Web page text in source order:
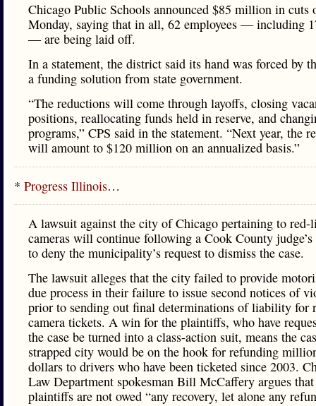
Chicago Public Schools announced $85 million in cuts
Monday, saying that in all, 62 employees — including
— are being laid off.
In a statement, the district said its hand was forced by
a funding solution from state government.
“The reductions will come through layoffs, closing
positions, reallocating funds held in reserve, and
programs,” CPS said in the statement. “Next year, the
will amount to $120 million on an annualized basis.”
* Progress Illinois…
A lawsuit against the city of Chicago pertaining to red-
cameras will continue following a Cook County
to deny the municipality’s request to dismiss the case.
The lawsuit alleges that the city failed to provide
due process in their failure to issue second notices of
prior to sending out final determinations of liability for
camera tickets. A win for the plaintiffs, who have
the case be turned into a class-action suit, means the
strapped city would be on the hook for refunding
dollars to drivers who have been ticketed since 2003.
Law Department spokesman Bill McCaffery argues
plaintiffs are not owed “any recovery, let alone any